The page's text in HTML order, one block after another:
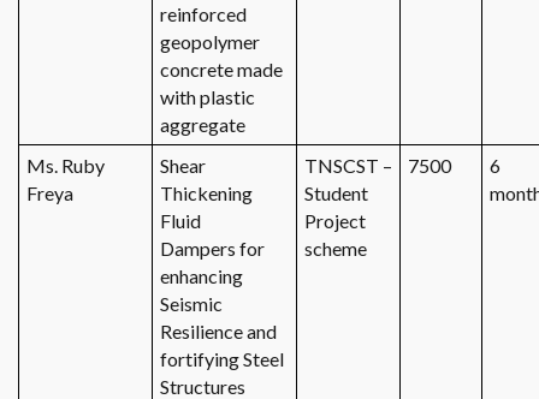
reinforced
geopolymer
concrete made
with plastic
aggregate
Ms. Ruby
Freya
Shear
Thickening
Fluid
Dampers for
enhancing
Seismic
Resilience and
fortifying Steel
Structures
TNSCST –
Student
Project
scheme
7500
6